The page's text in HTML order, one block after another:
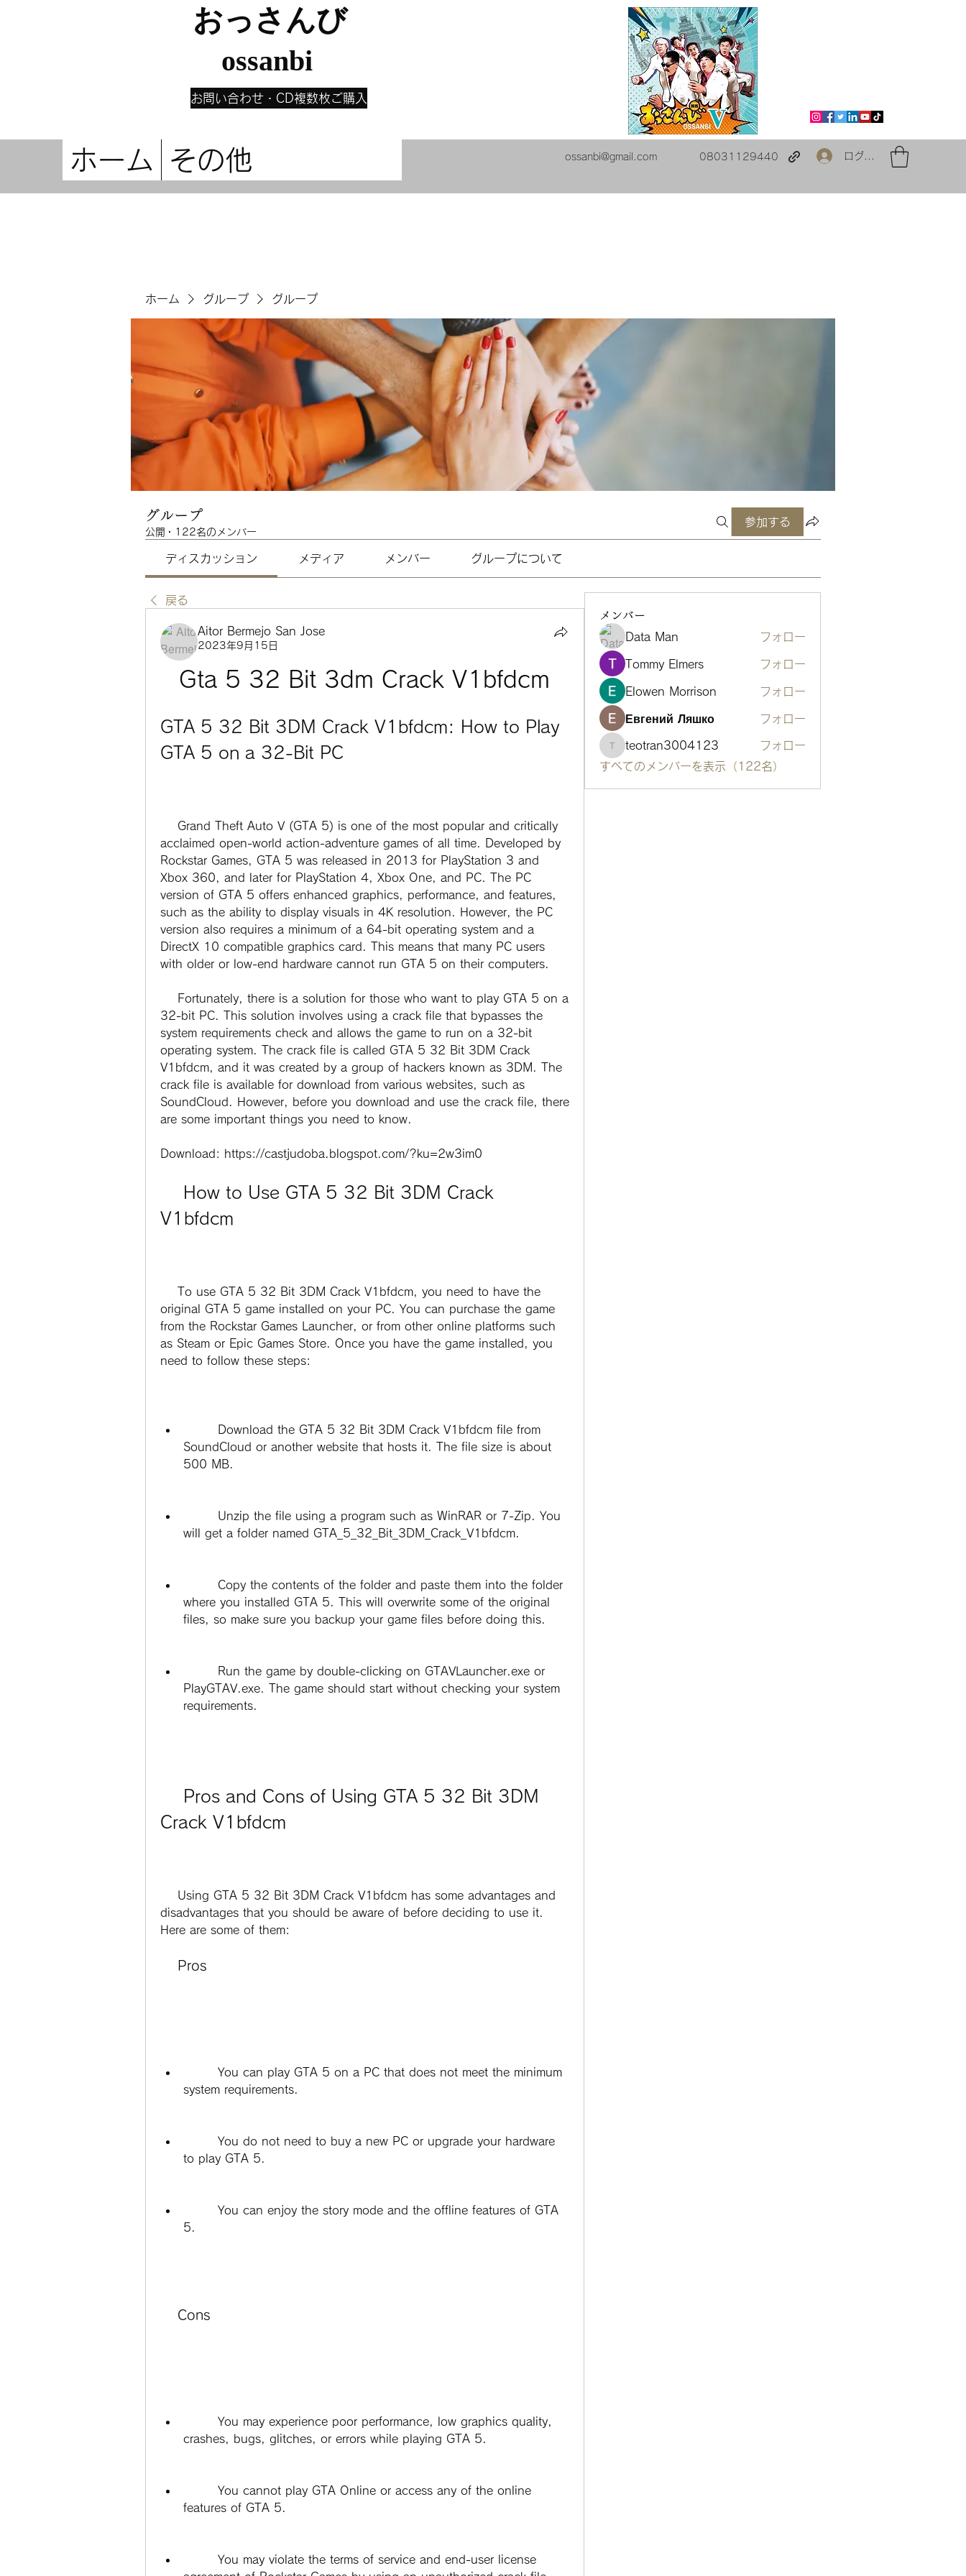
おっさんび​
ossanbi
お問い合わせ・CD複数枚ご購入
ホーム その他 ossanbi@gmail.com 08031129440 ログイン
ホーム グループ グループ
グループ
公開 · 122名のメンバー
参加する
ディスカッション メディア メンバー グループについて
戻る
Aitor Bermejo San Jose
2023年9月15日
Gta 5 32 Bit 3dm Crack V1bfdcm
GTA 5 32 Bit 3DM Crack V1bfdcm: How to Play
GTA 5 on a 32-Bit PC
acclaimed open-world action-adventure games of all time. Developed by
Rockstar Games, GTA 5 was released in 2013 for PlayStation 3 and
Xbox 360, and later for PlayStation 4, Xbox One, and PC. The PC
version of GTA 5 offers enhanced graphics, performance, and features,
such as the ability to display visuals in 4K resolution. However, the PC
version also requires a minimum of a 64-bit operating system and a
DirectX 10 compatible graphics card. This means that many PC users
with older or low-end hardware cannot run GTA 5 on their computers.
32-bit PC. This solution involves using a crack file that bypasses the
system requirements check and allows the game to run on a 32-bit
operating system. The crack file is called GTA 5 32 Bit 3DM Crack
V1bfdcm, and it was created by a group of hackers known as 3DM. The
crack file is available for download from various websites, such as
SoundCloud. However, before you download and use the crack file, there
are some important things you need to know.
Download: https://castjudoba.blogspot.com/?ku=2w3im0
V1bfdcm
original GTA 5 game installed on your PC. You can purchase the game
from the Rockstar Games Launcher, or from other online platforms such
as Steam or Epic Games Store. Once you have the game installed, you
need to follow these steps:
SoundCloud or another website that hosts it. The file size is about
500 MB.
will get a folder named GTA_5_32_Bit_3DM_Crack_V1bfdcm.
where you installed GTA 5. This will overwrite some of the original
files, so make sure you backup your game files before doing this.
PlayGTAV.exe. The game should start without checking your system
requirements.
Crack V1bfdcm
disadvantages that you should be aware of before deciding to use it.
Here are some of them:
    Pros
system requirements.
to play GTA 5.
5.
    Cons
crashes, bugs, glitches, or errors while playing GTA 5.
features of GTA 5.
メンバー
Data Man
フォロー
Tommy Elmers フォロー
Elowen Morrison フォロー
Евгений Ляшко フォロー
teotran3004123
teotran3004123
フォロー
すべてのメンバーを表示（122名）